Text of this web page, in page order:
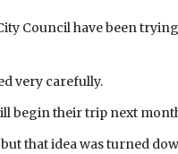
Council have been
very carefully.
begin their trip next
that idea was turned